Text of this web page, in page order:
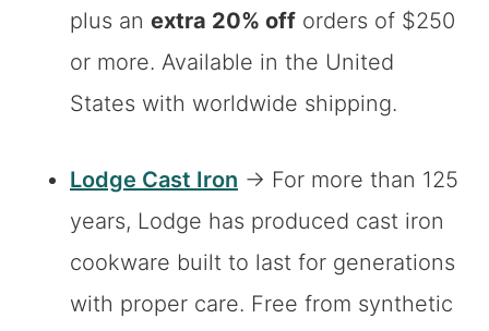
plus an extra 20% off orders of $250
or more. Available in the United
States with worldwide shipping.
Lodge Cast Iron → For more than 125
years, Lodge has produced cast iron
cookware built to last for generations
with proper care. Free from synthetic